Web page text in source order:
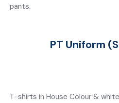
pants.
PT Uniform
T-shirts in House Colour &